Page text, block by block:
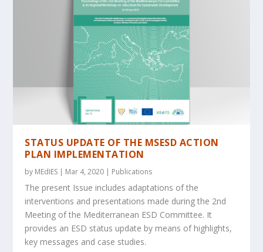
STATUS UPDATE OF THE MSESD ACTION
PLAN IMPLEMENTATION
by MEdIES | Mar 4, 2020 | Publications
The present Issue includes adaptations of the
interventions and presentations made during the 2nd
Meeting of the Mediterranean ESD Committee. It
provides an ESD status update by means of highlights,
key messages and case studies.